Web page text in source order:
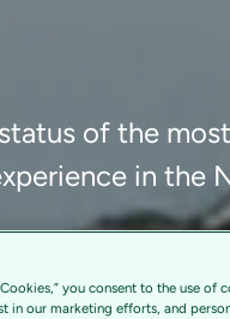
of the
in the
you consent to the use of
in our marketing efforts, and